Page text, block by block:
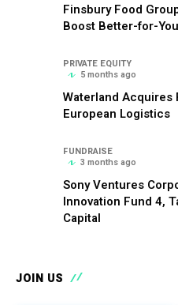
Finsbury Food
Boost Better-for-
PRIVATE EQUITY
5 months ago
Waterland Acquires
European Logistics
FUNDRAISE
3 months ago
Sony Ventures
Innovation Fund 4,
Capital
JOIN US